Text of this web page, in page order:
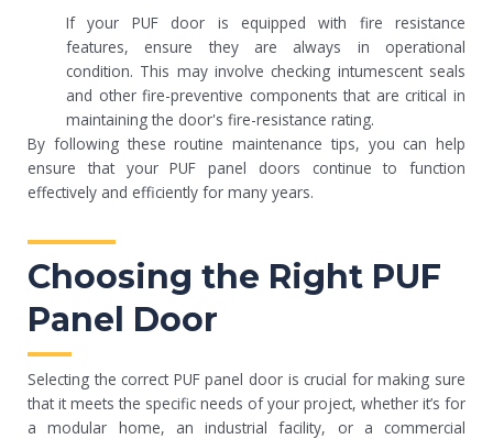
If your PUF door is equipped with fire resistance
features, ensure they are always in operational
condition. This may involve checking intumescent seals
and other fire-preventive components that are critical in
maintaining the door's fire-resistance rating.
By following these routine maintenance tips, you can help
ensure that your PUF panel doors continue to function
effectively and efficiently for many years.
Choosing the Right PUF
Panel Door
Selecting the correct PUF panel door is crucial for making sure
that it meets the specific needs of your project, whether it’s for
a modular home, an industrial facility, or a commercial